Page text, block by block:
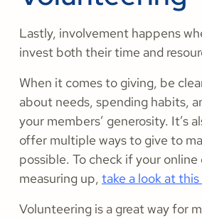
Lastly, involvement happens
invest both their time and
When it comes to giving, be
about needs, spending habits,
your members’ generosity. It’s
offer multiple ways to give to
possible. To check if your
measuring up, take a look at
Volunteering is a great way for